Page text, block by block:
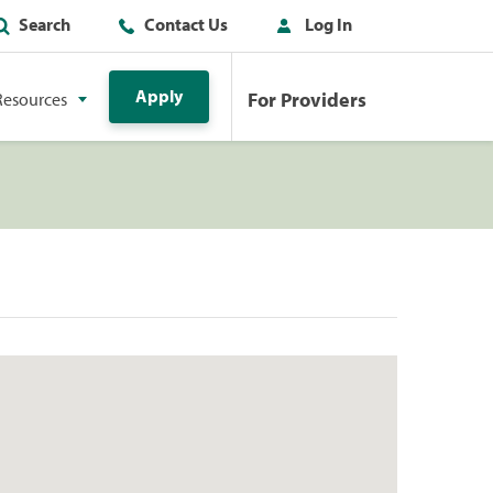
Search Contact Us Log In
Apply For Providers